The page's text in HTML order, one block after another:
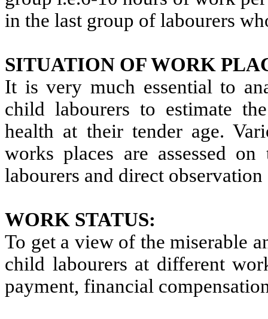
in the last group of labourers
SITUATION OF WORK
It is very much essential to
child labourers to estimate
health at their tender age.
works places are assessed
labourers and direct observation
WORK STATUS:
To get a view of the miserable
child labourers at different
payment, financial